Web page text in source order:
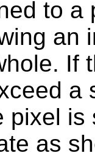
to a
an
If
a
pixel
as